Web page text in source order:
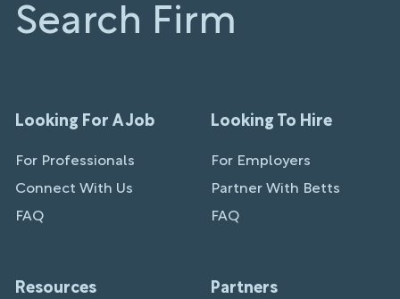
Search Firm
Looking For A Job
For Professionals
Connect With Us
FAQ
Looking To Hire
For Employers
Partner With Betts
FAQ
Resources Partners